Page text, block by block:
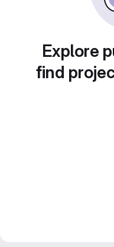
Explore
find